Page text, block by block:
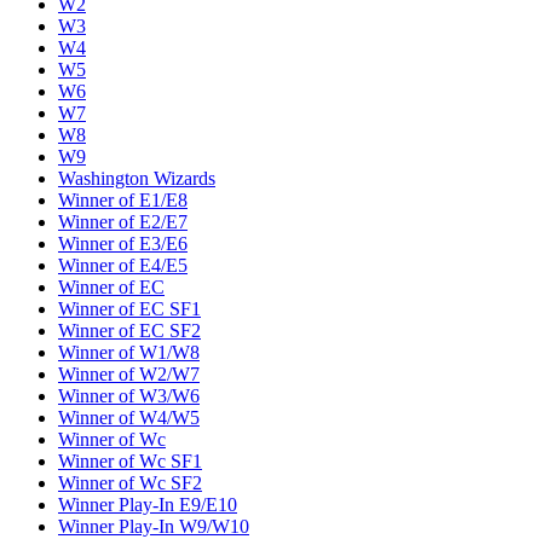
W2
W3
W4
W5
W6
W7
W8
W9
Washington Wizards
Winner of E1/E8
Winner of E2/E7
Winner of E3/E6
Winner of E4/E5
Winner of EC
Winner of EC SF1
Winner of EC SF2
Winner of W1/W8
Winner of W2/W7
Winner of W3/W6
Winner of W4/W5
Winner of Wc
Winner of Wc SF1
Winner of Wc SF2
Winner Play-In E9/E10
Winner Play-In W9/W10